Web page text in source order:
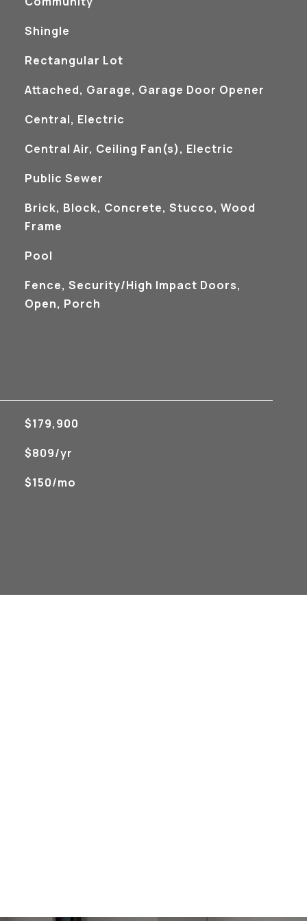
Shingle
Rectangular Lot
Attached, Garage, Garage Door Opener
Central, Electric
Central Air, Ceiling Fan(s), Electric
Public Sewer
Brick, Block, Concrete, Stucco, Wood
Frame
Pool
Fence, Security/High Impact Doors,
Open, Porch
$179,900
$809/yr
$150/mo